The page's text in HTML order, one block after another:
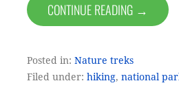
CONTINUE READING →
Posted in: Nature treks
Filed under: hiking, national